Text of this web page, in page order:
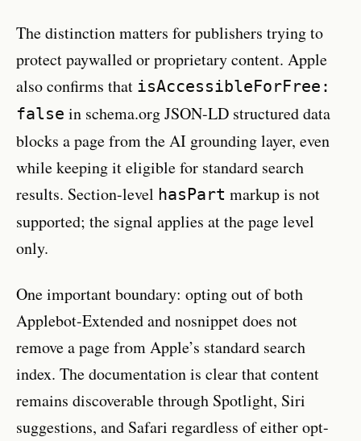
The distinction matters for publishers trying to
protect paywalled or proprietary content. Apple
also confirms that isAccessibleForFree:
false in schema.org JSON-LD structured data
blocks a page from the AI grounding layer, even
while keeping it eligible for standard search
results. Section-level hasPart markup is not
supported; the signal applies at the page level
only.
One important boundary: opting out of both
Applebot-Extended and nosnippet does not
remove a page from Apple’s standard search
index. The documentation is clear that content
remains discoverable through Spotlight, Siri
suggestions, and Safari regardless of either opt-